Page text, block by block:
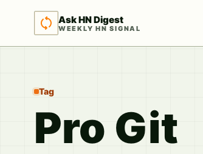
Ask HN Digest
WEEKLY HN SIGNAL
Tag
Pro Git